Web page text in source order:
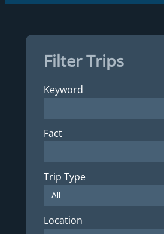
Filter Trips
Keyword
Fact
Trip Type
Location